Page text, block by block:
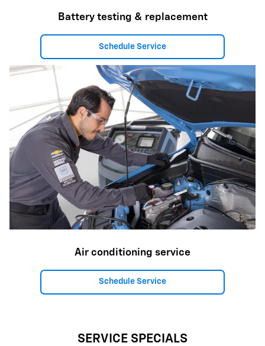
Battery testing & replacement
Schedule Service
Air conditioning service
Schedule Service
SERVICE SPECIALS